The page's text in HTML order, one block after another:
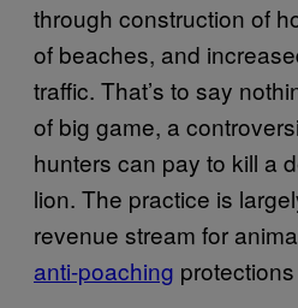
through construction of
of beaches, and
traffic. That’s to say
of big game, a
hunters can pay to kill a
lion. The practice is
revenue stream for
anti-poaching